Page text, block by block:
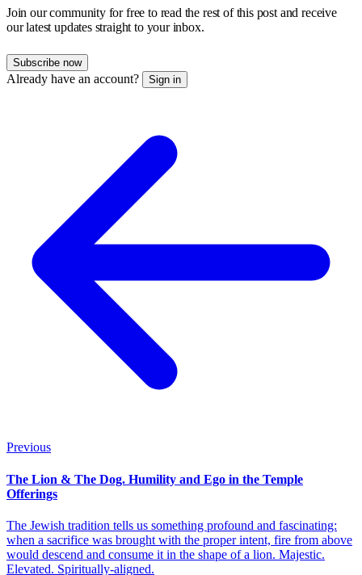
Join our community for free to read the rest of this post and receive
our latest updates straight to your inbox.
Subscribe now
Already have an account? Sign in
Previous
The Lion & The Dog. Humility and Ego in the Temple
Offerings
The Jewish tradition tells us something profound and fascinating:
when a sacrifice was brought with the proper intent, fire from above
would descend and consume it in the shape of a lion. Majestic.
Elevated. Spiritually-aligned.